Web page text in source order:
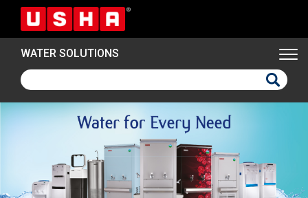
Skip
mainWATER SOLUTIONS